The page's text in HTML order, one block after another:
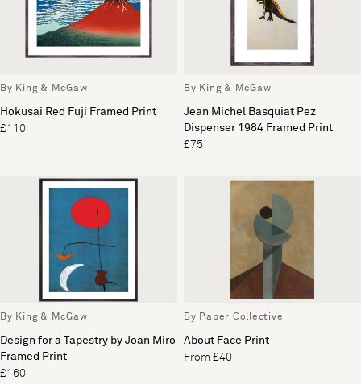
By King & McGaw
Hokusai Red Fuji Framed Print
£110
By King & McGaw
Jean Michel Basquiat Pez
Dispenser 1984 Framed Print
£75
By King & McGaw
Design for a Tapestry by Joan Miro
Framed Print
£160
By Paper Collective
About Face Print
From £40